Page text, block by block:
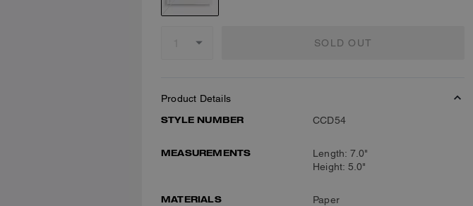
SOLD OUT
Product Details
STYLE NUMBER
CCD54
MEASUREMENTS
Length: 7.0"
Height: 5.0"
MATERIALS Paper